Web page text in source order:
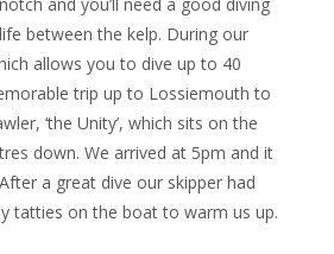
between the kelp. During our
allows you to dive up to 40
trip up to Lossiemouth to
‘the Unity’, which sits on the
down. We arrived at 5pm and it
a great dive our skipper had
tatties on the boat to warm us up.